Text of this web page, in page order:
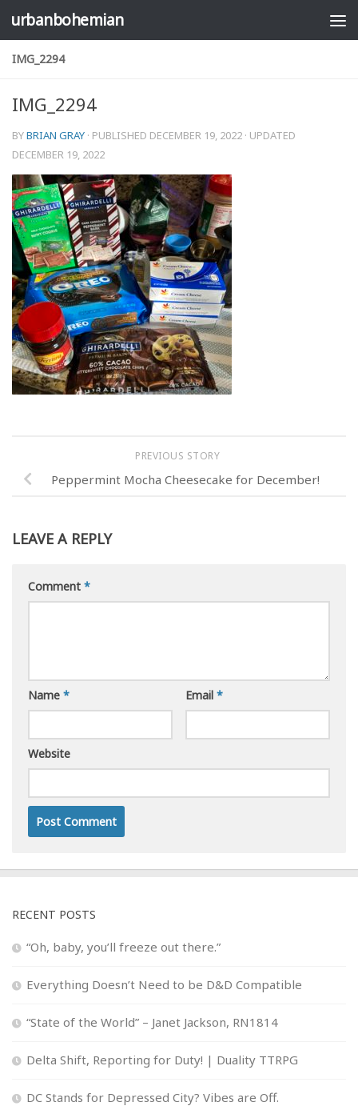
Skip to content
urbanbohemian
IMG_2294
IMG_2294
BYBRIAN GRAY · PUBLISHED DECEMBER 19, 2022 · UPDATED
DECEMBER 19, 2022
PREVIOUS STORY
Peppermint Mocha Cheesecake for December!
LEAVE A REPLY
Comment *
Name * Email *
Website
RECENT POSTS
“Oh, baby, you’ll freeze out there.”
Everything Doesn’t Need to be D&D Compatible
“State of the World” – Janet Jackson, RN1814
Delta Shift, Reporting for Duty! | Duality TTRPG
DC Stands for Depressed City? Vibes are Off.